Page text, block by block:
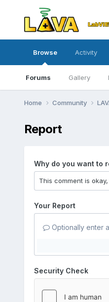
Browse
Forums Gallery
Activity
Home Community
Report
Why do you want to
Your Report
Optionally enter
Security Check